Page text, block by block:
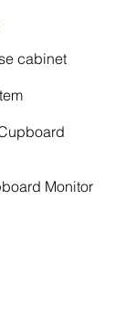
cabinet
Monitor